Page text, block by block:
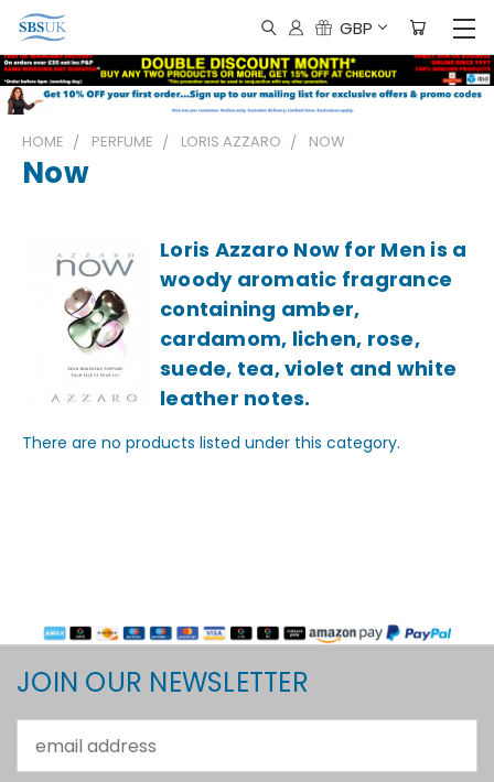
GBP
HOME PERFUME LORIS AZZARO NOW
Now
Loris Azzaro Now for Men is a
woody aromatic fragrance
containing amber,
cardamom, lichen, rose,
suede, tea, violet and white
leather notes.
There are no products listed under this category.
JOIN OUR NEWSLETTER
Address